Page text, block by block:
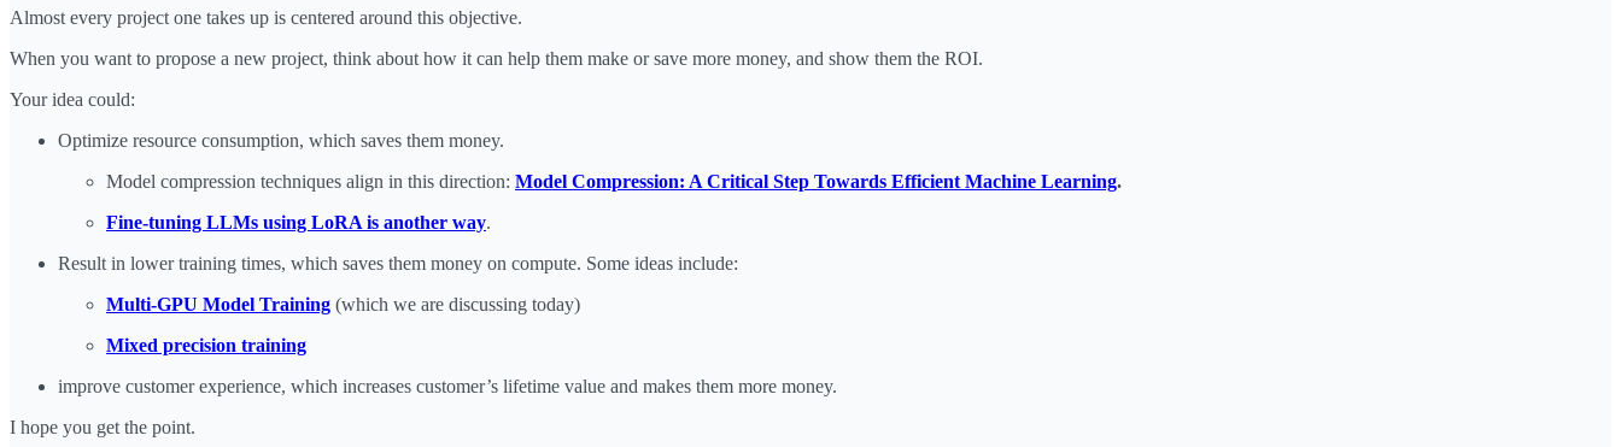
Almost every project one takes up is centered around this objective.
When you want to propose a new project, think about how it can help them make or save more money, and show them the ROI.
Your idea could:
Optimize resource consumption, which saves them money.
Model compression techniques align in this direction: Model Compression: A Critical Step Towards Efficient Machine Learning.
Fine-tuning LLMs using LoRA is another way.
Result in lower training times, which saves them money on compute. Some ideas include:
Multi-GPU Model Training (which we are discussing today)
Mixed precision training
improve customer experience, which increases customer’s lifetime value and makes them more money.
I hope you get the point.